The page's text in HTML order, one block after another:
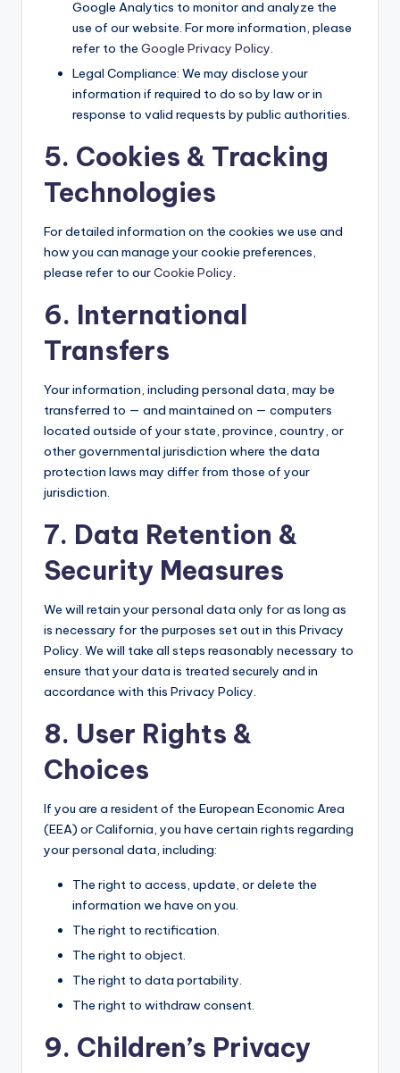
Google Analytics to monitor and analyze the
use of our website. For more information, please
refer to the Google Privacy Policy.
Legal Compliance: We may disclose your
information if required to do so by law or in
response to valid requests by public authorities.
5. Cookies & Tracking
Technologies
For detailed information on the cookies we use and
how you can manage your cookie preferences,
please refer to ourCookie Policy.
6. International
Transfers
Your information, including personal data, may be
transferred to — and maintained on — computers
located outside of your state, province, country, or
other governmental jurisdiction where the data
protection laws may differ from those of your
jurisdiction.
7. Data Retention &
Security Measures
We will retain your personal data only for as long as
is necessary for the purposes set out in this Privacy
Policy. We will take all steps reasonably necessary to
ensure that your data is treated securely and in
accordance with this Privacy Policy.
8. User Rights &
Choices
If you are a resident of the European Economic Area
(EEA) or California, you have certain rights regarding
your personal data, including:
The right to access, update, or delete the
information we have on you.
The right to rectification.
The right to object.
The right to data portability.
The right to withdraw consent.
9. Children’s Privacy